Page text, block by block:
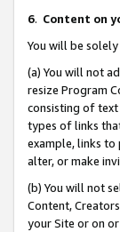
6. Content on
You will be
(a) You will not
resize Program
consisting of
types of links
example, links
alter, or make
(b) You will not
Content,
your Site or on